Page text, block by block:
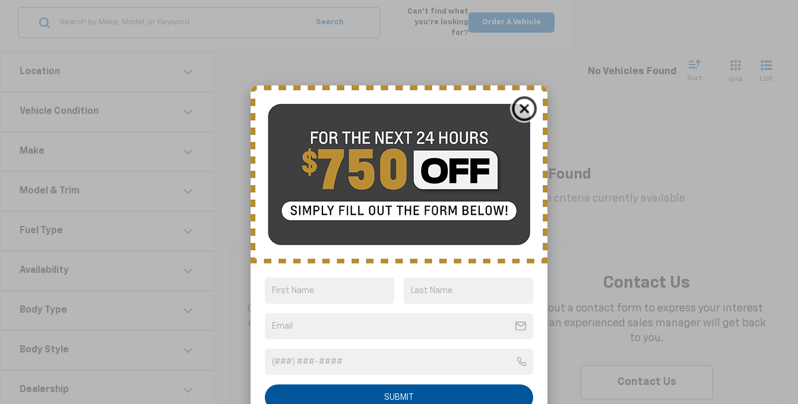
Location
Vehicle Condition
Make
Model & Trim
Fuel Type
Availability
Body Type
Body Style
Dealership
Search
Can't find what
you're looking
for?
Order A Vehicle
No Vehicles Found
Sort Grid List
No Exact Matches Found
There are no vehicles that match your search criteria currently available
online.
Order A Vehicle
Get the vehicle you want with an online custom
order. Choose trims, accessories and more with
Order Now
Contact Us
Fill out a contact form to express your interest
and an experienced sales manager will get back
to you.
Contact Us
SUBMIT